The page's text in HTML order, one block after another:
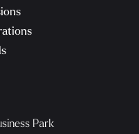
Park